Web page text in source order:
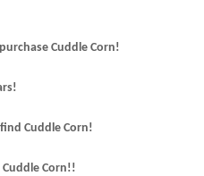
Cuddle Corn!
Cuddle Corn!
Corn!!